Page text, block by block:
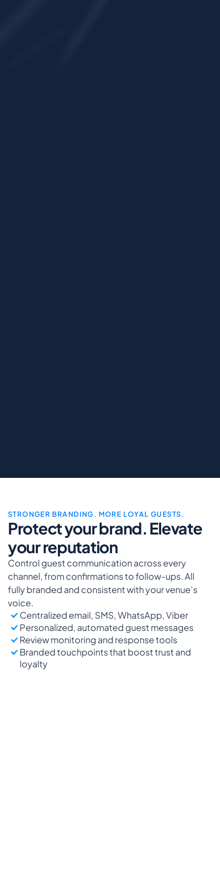
STRONGER BRANDING. MORE LOYAL GUESTS.
Protect your brand. Elevate
your reputation
Control guest communication across every
channel, from confirmations to follow-ups. All
fully branded and consistent with your venue’s
voice.
Centralized email, SMS, WhatsApp, Viber
Personalized, automated guest messages
Review monitoring and response tools
Branded touchpoints that boost trust and
loyalty